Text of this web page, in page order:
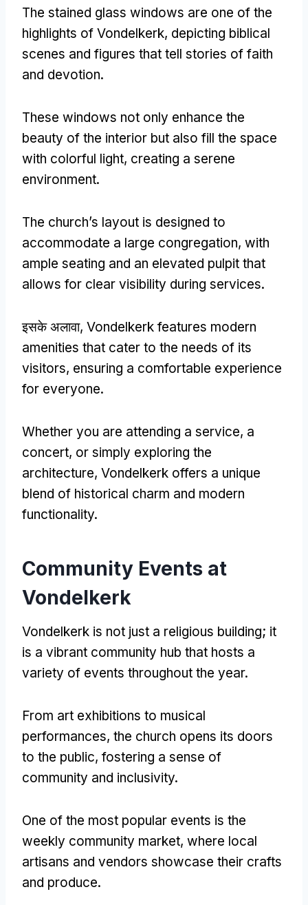
The stained glass windows are one of the
highlights of Vondelkerk, depicting biblical
scenes and figures that tell stories of faith
and devotion.
These windows not only enhance the
beauty of the interior but also fill the space
with colorful light, creating a serene
environment.
The church’s layout is designed to
accommodate a large congregation, with
ample seating and an elevated pulpit that
allows for clear visibility during services.
इसके अलावा, Vondelkerk features modern
amenities that cater to the needs of its
visitors, ensuring a comfortable experience
for everyone.
Whether you are attending a service, a
concert, or simply exploring the
architecture, Vondelkerk offers a unique
blend of historical charm and modern
functionality.
Community Events at
Vondelkerk
Vondelkerk is not just a religious building; it
is a vibrant community hub that hosts a
variety of events throughout the year.
From art exhibitions to musical
performances, the church opens its doors
to the public, fostering a sense of
community and inclusivity.
One of the most popular events is the
weekly community market, where local
artisans and vendors showcase their crafts
and produce.